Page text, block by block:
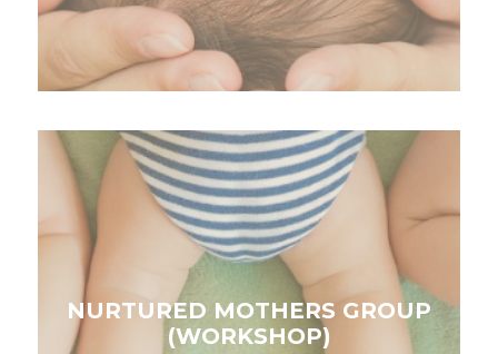
NURTURED MOTHERS GROUP
(WORKSHOP)